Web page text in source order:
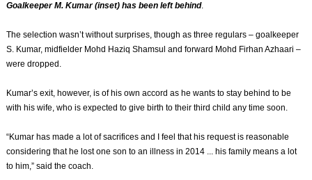
Goalkeeper M. Kumar (inset) has been left behind.
The selection wasn’t without surprises, though as three regulars – goalkeeper
S. Kumar, midfielder Mohd Haziq Shamsul and forward Mohd Firhan Azhaari –
were dropped.
Kumar’s exit, however, is of his own accord as he wants to stay behind to be
with his wife, who is expected to give birth to their third child any time soon.
“Kumar has made a lot of sacrifices and I feel that his request is reasonable
considering that he lost one son to an illness in 2014 ... his family means a lot
to him,” said the coach.